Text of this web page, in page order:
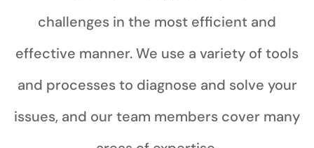
challenges in the most efficient and
effective manner. We use a variety of tools
and processes to diagnose and solve your
issues, and our team members cover many